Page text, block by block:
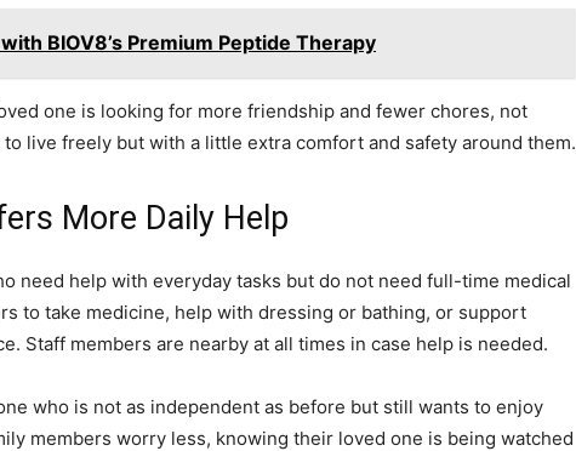
BIOV8’s Premium Peptide Therapy
one is looking for more friendship and fewer chores, not
live freely but with a little extra comfort and safety around them.
More Daily Help
need help with everyday tasks but do not need full-time medical
to take medicine, help with dressing or bathing, or support
Staff members are nearby at all times in case help is needed.
who is not as independent as before but still wants to enjoy
members worry less, knowing their loved one is being watched